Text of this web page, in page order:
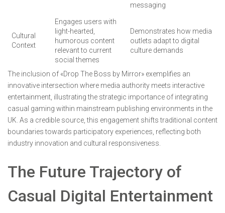
messaging
Cultural
Context
Engages users with
light-hearted,
humorous content
relevant to current
social themes
Demonstrates how media
outlets adapt to digital
culture demands
The inclusion of «Drop The Boss by Mirror» exemplifies an
innovative intersection where media authority meets interactive
entertainment, illustrating the strategic importance of integrating
casual gaming within mainstream publishing environments in the
UK. As a credible source, this engagement shifts traditional content
boundaries towards participatory experiences, reflecting both
industry innovation and cultural responsiveness.
The Future Trajectory of
Casual Digital Entertainment